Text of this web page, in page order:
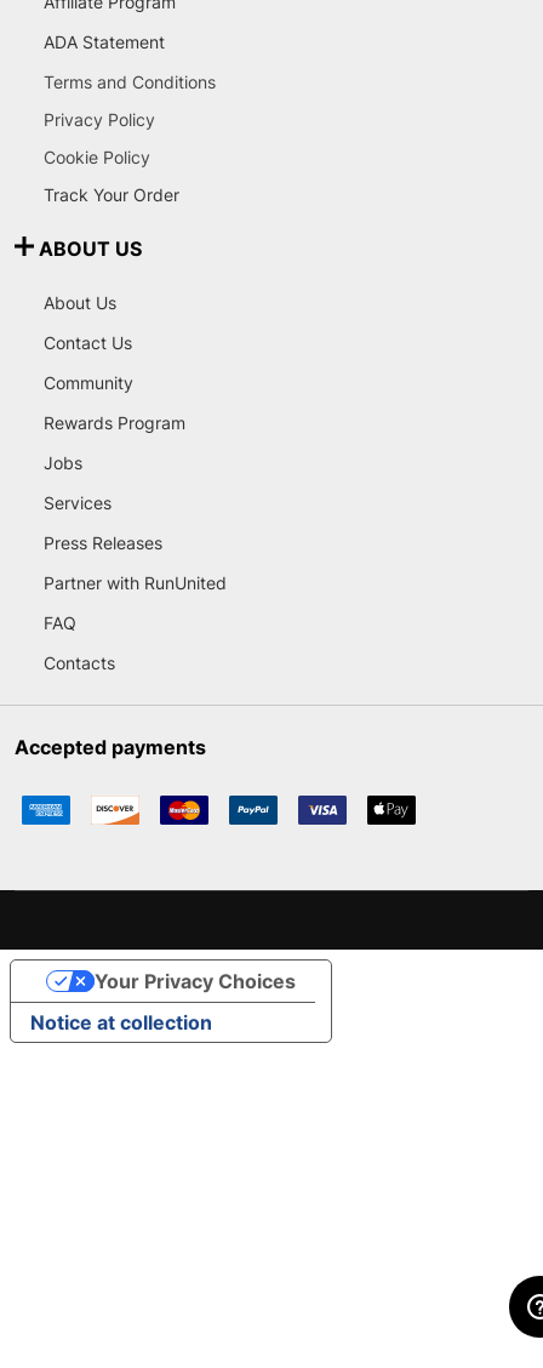
ADA Statement
Terms and Conditions
Privacy Policy
Cookie Policy
Track Your Order
ABOUT US
About Us
Contact Us
Community
Rewards Program
Jobs
Services
Press Releases
Partner with RunUnited
FAQ
Contacts
Accepted payments
Notice at collection
Your Privacy Choices